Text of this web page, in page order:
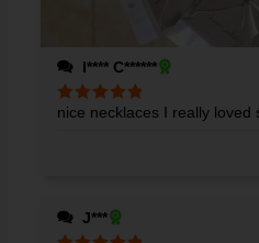
I**** C******
Rated5out
nice necklaces I really loved
J***